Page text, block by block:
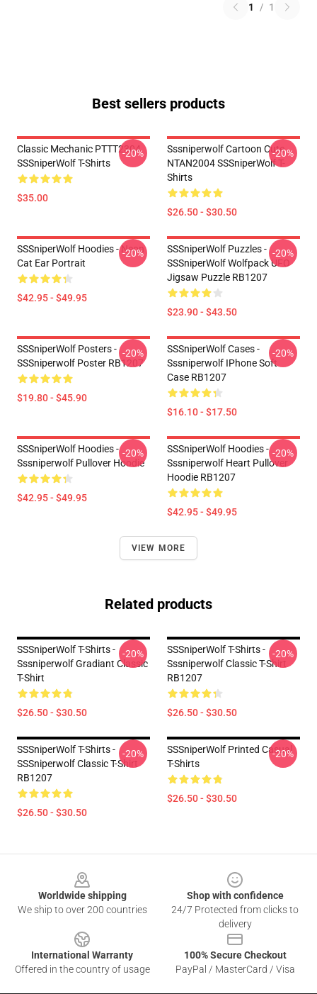
1 / 1
Best sellers products
Classic Mechanic PTTT2304
SSSniperWolf T-Shirts
$35.00
-20%
Sssniperwolf Cartoon Cute
NTAN2004 SSSniperWolf T-
Shirts
$26.50 - $30.50
-20%
SSSniperWolf Hoodies - Neon
Cat Ear Portrait
$42.95 - $49.95
-20%
SSSniperWolf Puzzles -
SSSniperWolf Wolfpack UFO
Jigsaw Puzzle RB1207
$23.90 - $43.50
-20%
SSSniperWolf Posters -
SSSniperwolf Poster RB1207
$19.80 - $45.90
-20%
SSSniperWolf Cases -
Sssniperwolf IPhone Soft
Case RB1207
$16.10 - $17.50
-20%
SSSniperWolf Hoodies -
Sssniperwolf Pullover Hoodie
$42.95 - $49.95
-20%
SSSniperWolf Hoodies -
Sssniperwolf Heart Pullover
Hoodie RB1207
$42.95 - $49.95
-20%
VIEW MORE
Related products
SSSniperWolf T-Shirts -
Sssniperwolf Gradiant Classic
T-Shirt
$26.50 - $30.50
-20%
SSSniperWolf T-Shirts -
Sssniperwolf Classic T-Shirt
RB1207
$26.50 - $30.50
-20%
SSSniperWolf T-Shirts -
SSSniperwolf Classic T-Shirt
RB1207
$26.50 - $30.50
-20%
SSSniperWolf Printed Casual
T-Shirts
$26.50 - $30.50
-20%
Worldwide shipping
We ship to over 200 countries
Shop with confidence
24/7 Protected from clicks to
delivery
International Warranty
Offered in the country of usage
100% Secure Checkout
PayPal / MasterCard / Visa